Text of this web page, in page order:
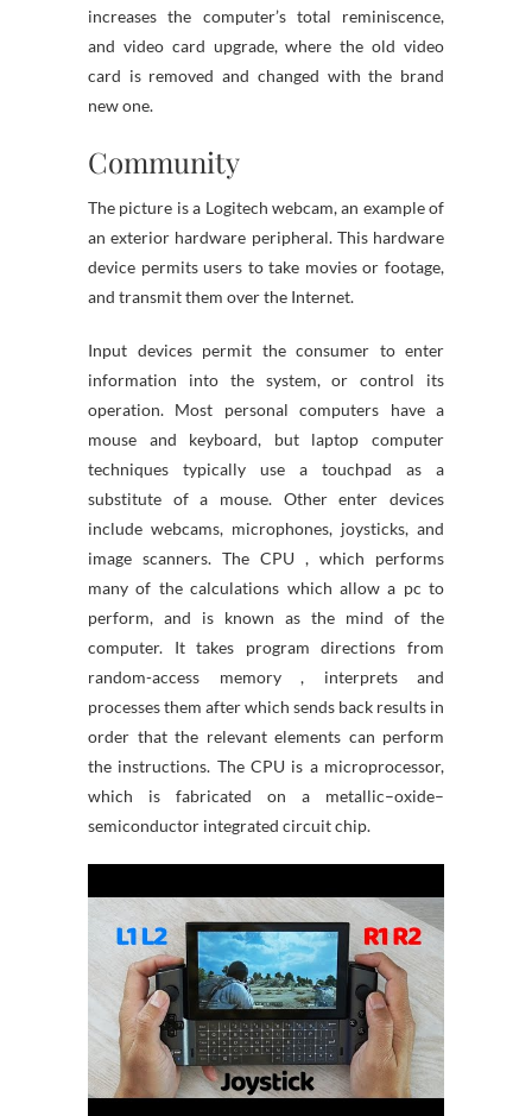
increases the computer’s total reminiscence,
and video card upgrade, where the old video
card is removed and changed with the brand
new one.
Community
The picture is a Logitech webcam, an example of
an exterior hardware peripheral. This hardware
device permits users to take movies or footage,
and transmit them over the Internet.
Input devices permit the consumer to enter
information into the system, or control its
operation. Most personal computers have a
mouse and keyboard, but laptop computer
techniques typically use a touchpad as a
substitute of a mouse. Other enter devices
include webcams, microphones, joysticks, and
image scanners. The CPU , which performs
many of the calculations which allow a pc to
perform, and is known as the mind of the
computer. It takes program directions from
random-access memory , interprets and
processes them after which sends back results in
order that the relevant elements can perform
the instructions. The CPU is a microprocessor,
which is fabricated on a metallic–oxide–
semiconductor integrated circuit chip.